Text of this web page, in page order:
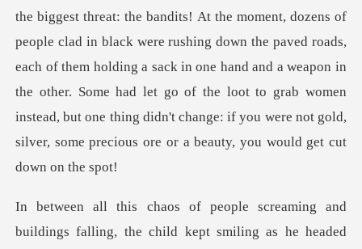
the biggest threat: the bandits! At the moment, do